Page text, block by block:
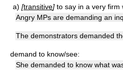
a) [transitive] to say in a very firm
Angry MPs are demanding an
The demonstrators demanded
demand to know/see:
She demanded to know what